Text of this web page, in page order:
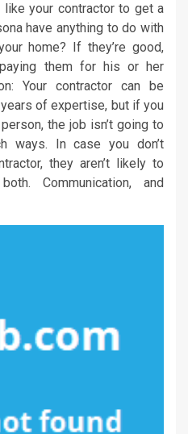
like your contractor to get a
have anything to do with
home? If they’re good,
paying them for his or her
Your contractor can be
of expertise, but if you
the job isn’t going to
ways. In case you don’t
they aren’t likely to
Communication, and